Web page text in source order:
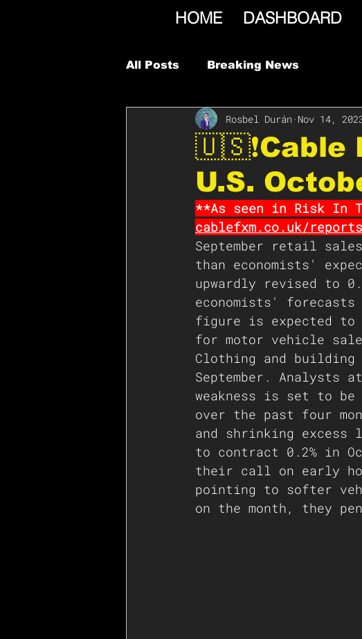
HOME DASHBOARD
All Posts Breaking News
🇺🇸❗️Cable
U.S.
Rosbel Durán Nov 14,
**As seen in Risk In
cablefxm.co.uk/reports
September retail
than economists'
upwardly revised to
economists'
figure is expected to
for motor vehicle
Clothing and building
September. Analysts
weakness is set to be
over the past four
and shrinking
to contract 0.2% in
their call on early
pointing to softer
on the month, they